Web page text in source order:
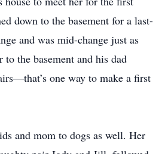
down to the basement for a last-
and was mid-change just as
to the basement and his dad
one way to make a first
and mom to dogs as well. Her